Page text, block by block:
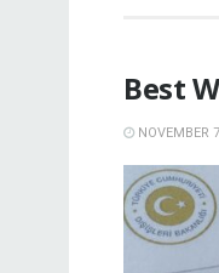
Best
NOVEMBER